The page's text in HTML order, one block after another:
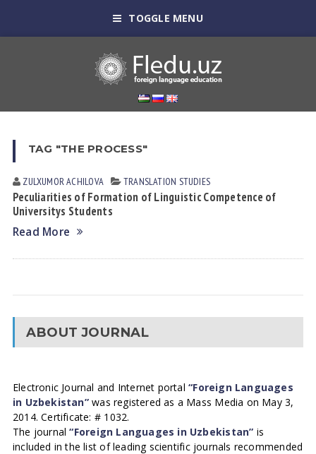
TOGGLE MENU
TAG "THE PROCESS"
ZULXUMOR АCHILOVА TRANSLATION STUDIES
Peculiarities of Formation of Linguistic Competence of
Universitys Students
Read More
ABOUT JOURNAL
Electronic Journal and Internet portal“Foreign Languages
in Uzbekistan”was registered as a Mass Media on May 3,
2014. Certificate: # 1032.
The journal“Foreign Languages in Uzbekistan” is
included in the list of leading scientific journals recommended